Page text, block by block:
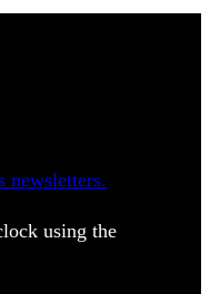
newsletters.
using the